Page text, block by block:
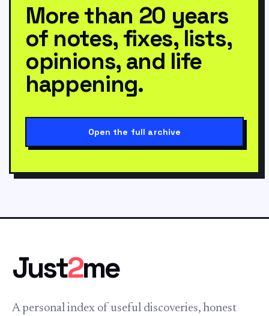
More than 20 years
of notes, fixes, lists,
opinions, and life
happening.
Open the full archive
Just2me
A personal index of useful discoveries, honest